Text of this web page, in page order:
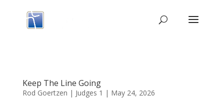
Keep The Line Going
Rod Goertzen | Judges 1 | May 24, 2026